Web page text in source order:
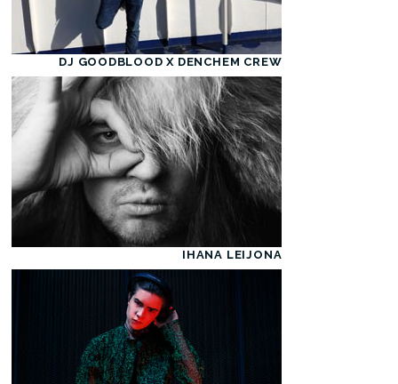
DJ GOODBLOOD X DENCHEM CREW
IHANA LEIJONA